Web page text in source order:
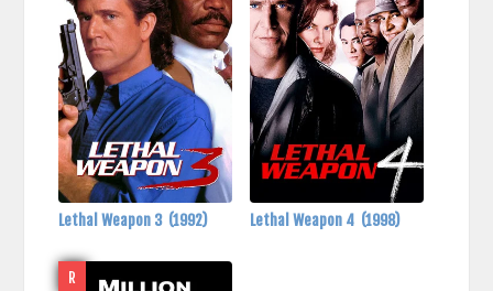
Lethal Weapon 3 (1992) Lethal Weapon 4 (1998)
R